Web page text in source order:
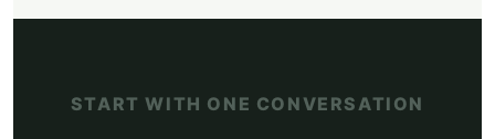
START WITH ONE CONVERSATION